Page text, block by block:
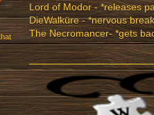
Lord of Modor - *releases
DieWalküre - *nervous
The Necromancer- *gets